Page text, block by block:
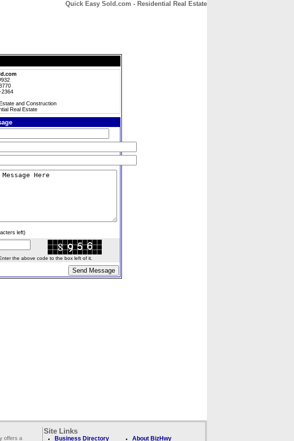
Quick Easy Sold.com - Residential Real Estate
2364
and Construction
Real Estate
left)
the above code to the box left of it.
offers a
Site Links
Business Directory About BizHwy